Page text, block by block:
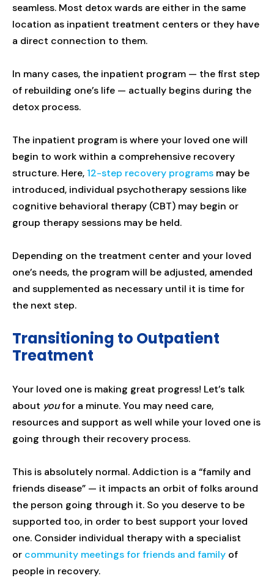
seamless. Most detox wards are either in the same
location as inpatient treatment centers or they have
a direct connection to them.
In many cases, the inpatient program — the first step
of rebuilding one’s life — actually begins during the
detox process.
The inpatient program is where your loved one will
begin to work within a comprehensive recovery
structure. Here, 12-step recovery programs may be
introduced, individual psychotherapy sessions like
cognitive behavioral therapy (CBT) may begin or
group therapy sessions may be held.
Depending on the treatment center and your loved
one’s needs, the program will be adjusted, amended
and supplemented as necessary until it is time for
the next step.
Transitioning to Outpatient
Treatment
Your loved one is making great progress! Let’s talk
about youfor a minute. You may need care,
resources and support as well while your loved one is
going through their recovery process.
This is absolutely normal. Addiction is a “family and
friends disease” — it impacts an orbit of folks around
the person going through it. So you deserve to be
supported too, in order to best support your loved
one. Consider individual therapy with a specialist
or community meetings for friends and family of
people in recovery.